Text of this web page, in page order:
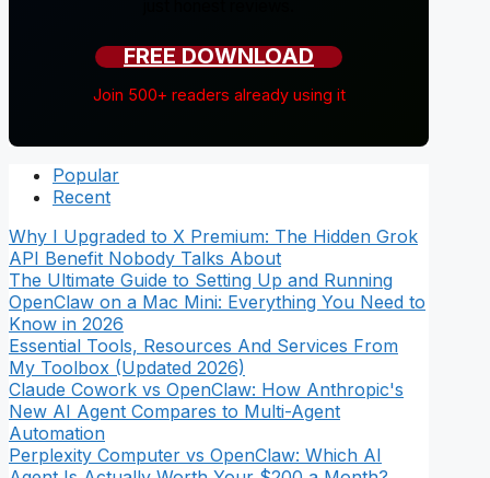
FREE DOWNLOAD
Join 500+ readers already using it
Popular
Recent
Why I Upgraded to X Premium: The Hidden Grok
API Benefit Nobody Talks About
The Ultimate Guide to Setting Up and Running
OpenClaw on a Mac Mini: Everything You Need to
Know in 2026
Essential Tools, Resources And Services From
My Toolbox (Updated 2026)
Claude Cowork vs OpenClaw: How Anthropic's
New AI Agent Compares to Multi-Agent
Automation
Perplexity Computer vs OpenClaw: Which AI